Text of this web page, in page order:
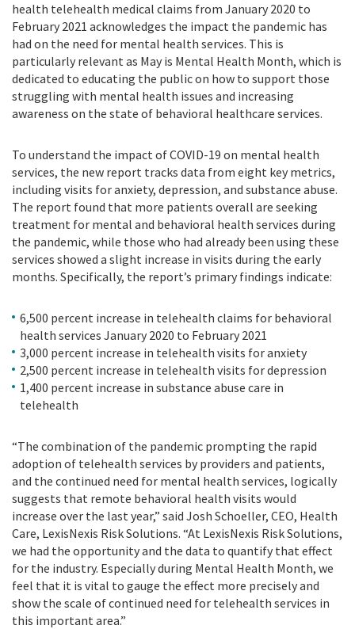
health telehealth medical claims from January 2020 to
February 2021 acknowledges the impact the pandemic has
had on the need for mental health services. This is
particularly relevant as May is Mental Health Month, which is
dedicated to educating the public on how to support those
struggling with mental health issues and increasing
awareness on the state of behavioral healthcare services.
To understand the impact of COVID-19 on mental health
services, the new report tracks data from eight key metrics,
including visits for anxiety, depression, and substance abuse.
The report found that more patients overall are seeking
treatment for mental and behavioral health services during
the pandemic, while those who had already been using these
services showed a slight increase in visits during the early
months. Specifically, the report’s primary findings indicate:
6,500 percent increase in telehealth claims for behavioral
health services January 2020 to February 2021
3,000 percent increase in telehealth visits for anxiety
2,500 percent increase in telehealth visits for depression
1,400 percent increase in substance abuse care in
telehealth
“The combination of the pandemic prompting the rapid
adoption of telehealth services by providers and patients,
and the continued need for mental health services, logically
suggests that remote behavioral health visits would
increase over the last year,” said Josh Schoeller, CEO, Health
Care, LexisNexis Risk Solutions. “At LexisNexis Risk Solutions,
we had the opportunity and the data to quantify that effect
for the industry. Especially during Mental Health Month, we
feel that it is vital to gauge the effect more precisely and
show the scale of continued need for telehealth services in
this important area.”